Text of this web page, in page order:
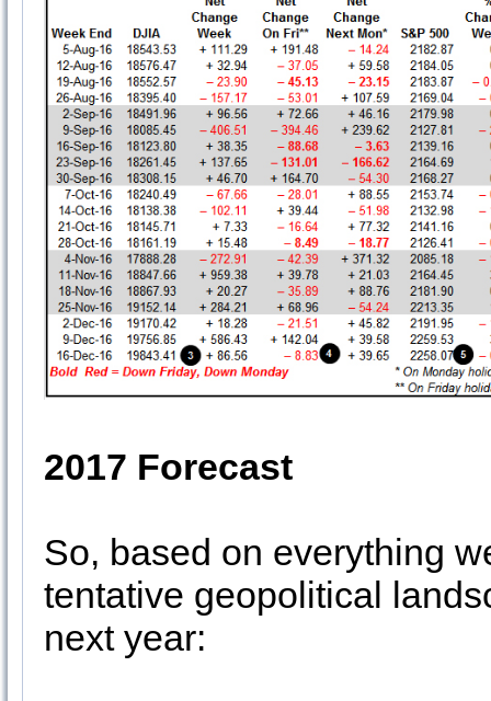
2017 Forecast
So, based on everything
tentative geopolitical
next year: